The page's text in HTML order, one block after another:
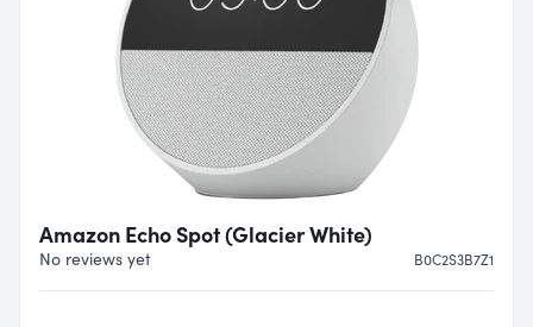
Amazon Echo Spot (Glacier White)
No reviews yet B0C2S3B7Z1